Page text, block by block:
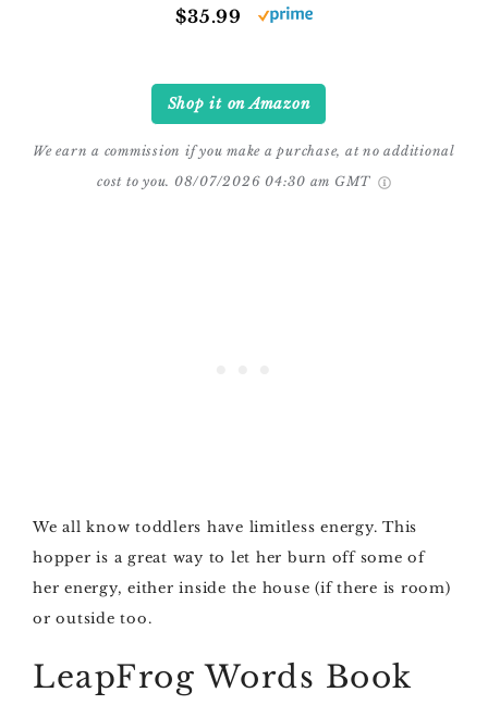
$35.99
Shop it on Amazon
We earn a commission if you make a purchase, at no additional
cost to you. 08/07/2026 04:30 am GMT
We all know toddlers have limitless energy. This
hopper is a great way to let her burn off some of
her energy, either inside the house (if there is room)
or outside too.
LeapFrog Words Book